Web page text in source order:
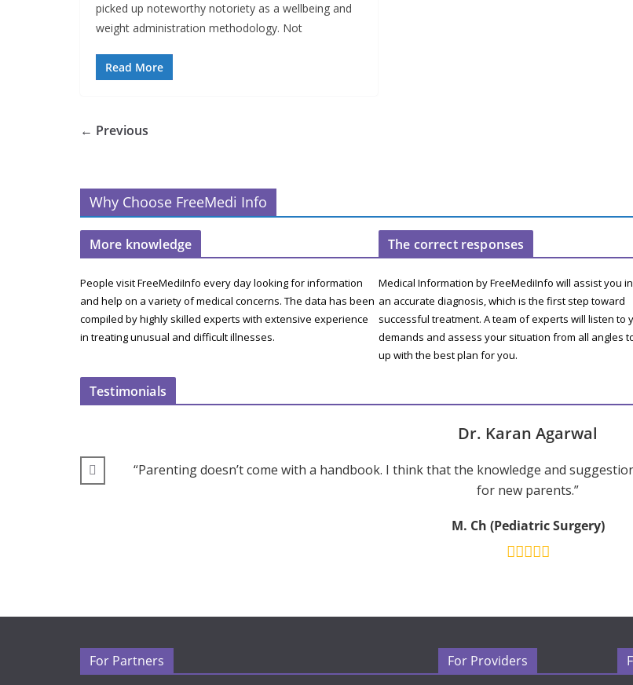
picked up noteworthy notoriety as a wellbeing and
weight administration methodology. Not
Read More
← Previous
Why Choose FreeMedi Info
More knowledge
People visit FreeMediInfo every day looking for information
and help on a variety of medical concerns. The data has been
compiled by highly skilled experts with extensive experience
in treating unusual and difficult illnesses.
The correct responses
Medical Information by FreeMediInfo will assist you
an accurate diagnosis, which is the first step toward
successful treatment. A team of experts will listen to
demands and assess your situation from all angles
up with the best plan for you.
Testimonials
Dr. Karan Agarwal
“Parenting doesn’t come with a handbook. I think that the knowledge and
for new parents.”
M. Ch (Pediatric Surgery)
For Partners For Providers